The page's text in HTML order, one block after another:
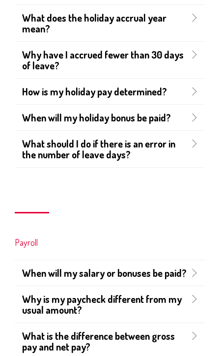
What does the holiday accrual year
mean?
Why have I accrued fewer than 30 days
of leave?
How is my holiday pay determined?
When will my holiday bonus be paid?
What should I do if there is an error in
the number of leave days?
Payroll
When will my salary or bonuses be paid?
Why is my paycheck different from my
usual amount?
What is the difference between gross
pay and net pay?